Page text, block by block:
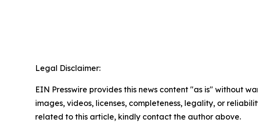
Legal Disclaimer:
EIN Presswire provides this news content "as is" without
images, videos, licenses, completeness, legality, or
related to this article, kindly contact the author above.